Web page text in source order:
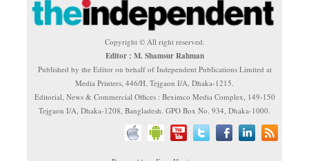
Copyright © All right reserved.
Editor : M. Shamsur Rahman
Published by the Editor on behalf of Independent Publications Limited at
Media Printers, 446/H, Tejgaon I/A, Dhaka-1215.
Editorial, News & Commercial Offices : Beximco Media Complex, 149-150
Tejgaon I/A, Dhaka-1208, Bangladesh. GPO Box No. 934, Dhaka-1000.